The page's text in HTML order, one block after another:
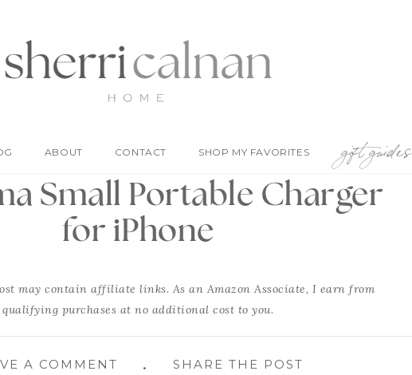
ABOUT CONTACT SHOP MY FAVORITES gift guides
Small Portable Charger
for iPhone
may contain affiliate links. As an Amazon Associate, I earn from
qualifying purchases at no additional cost to you.
A COMMENT SHARE THE POST